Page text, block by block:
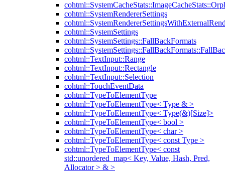
cohtml::SystemRendererSettings
cohtml::SystemSettings
cohtml::SystemSettings::FallBackFormats
cohtml::TextInput::Range
cohtml::TextInput::Rectangle
cohtml::TextInput::Selection
cohtml::TouchEventData
cohtml::TypeToElementType
cohtml::TypeToElementType< Type & >
cohtml::TypeToElementType< Type(&)[Size]>
cohtml::TypeToElementType< bool >
cohtml::TypeToElementType< char >
cohtml::TypeToElementType< const Type >
cohtml::TypeToElementType< const
std::unordered_map< Key, Value, Hash, Pred,
Allocator > & >